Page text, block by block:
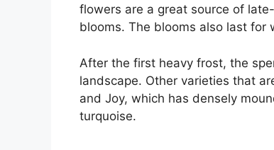
flowers are a great source of
blooms. The blooms also last for
After the first heavy frost, the
landscape. Other varieties that
and Joy, which has densely
turquoise.